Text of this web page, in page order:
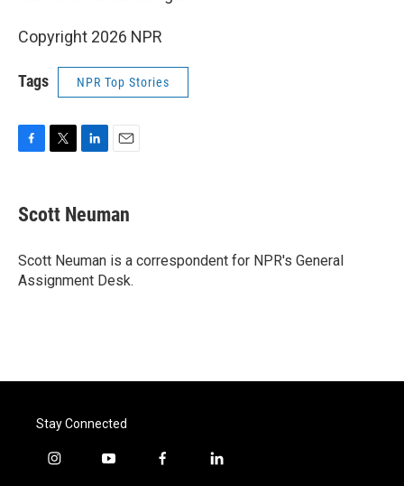
Copyright 2026 NPR
Tags NPR Top Stories
e
b
o
k
t
t
r
k
e
I
n
i
l
Scott Neuman
Scott Neuman is a correspondent for NPR's General
Assignment Desk.
Stay Connected
i
y
f
l